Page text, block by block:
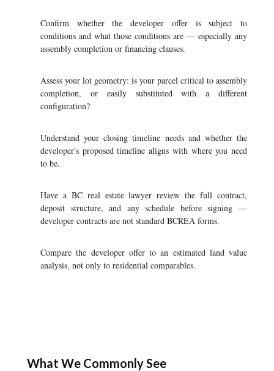
Confirm whether the developer offer is subject to
conditions and what those conditions are — especially any
assembly completion or financing clauses.
Assess your lot geometry: is your parcel critical to assembly
completion, or easily substituted with a different
configuration?
Understand your closing timeline needs and whether the
developer's proposed timeline aligns with where you need
to be.
Have a BC real estate lawyer review the full contract,
deposit structure, and any schedule before signing —
developer contracts are not standard BCREA forms.
Compare the developer offer to an estimated land value
analysis, not only to residential comparables.
What We Commonly See